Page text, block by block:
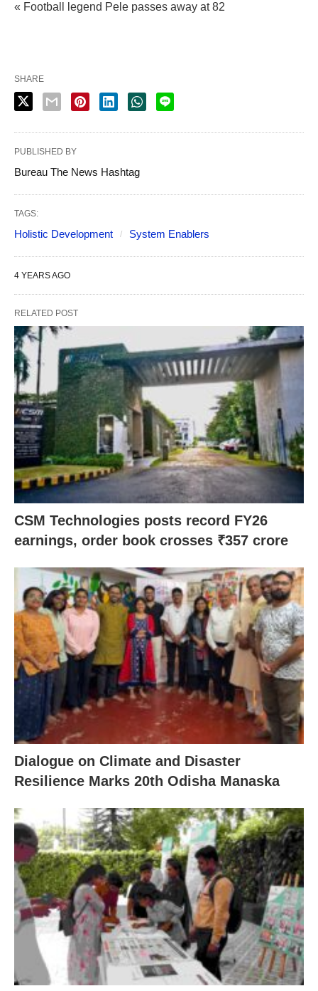
« Football legend Pele passes away at 82
SHARE
PUBLISHED BY
Bureau The News Hashtag
TAGS:
Holistic Development System Enablers
4 YEARS AGO
RELATED POST
CSM Technologies posts record FY26
earnings, order book crosses ₹357 crore
Dialogue on Climate and Disaster
Resilience Marks 20th Odisha Manaska